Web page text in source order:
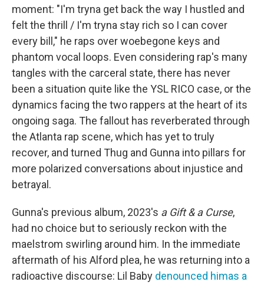
moment: "I'm tryna get back the way I hustled and
felt the thrill / I'm tryna stay rich so I can cover
every bill," he raps over woebegone keys and
phantom vocal loops. Even considering rap's many
tangles with the carceral state, there has never
been a situation quite like the YSL RICO case, or the
dynamics facing the two rappers at the heart of its
ongoing saga. The fallout has reverberated through
the Atlanta rap scene, which has yet to truly
recover, and turned Thug and Gunna into pillars for
more polarized conversations about injustice and
betrayal.
Gunna's previous album, 2023's a Gift & a Curse,
had no choice but to seriously reckon with the
maelstrom swirling around him. In the immediate
aftermath of his Alford plea, he was returning into a
radioactive discourse: Lil Baby denounced himas a